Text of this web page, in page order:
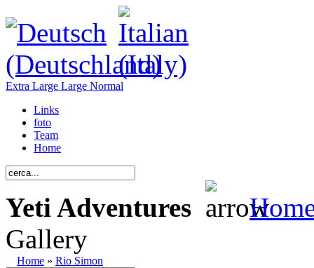
Extra Large Large Normal
Links
foto
Team
Home
Yeti Adventures
Gallery
Home » Rio Simon